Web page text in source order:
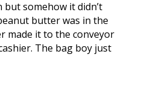
but somehow it didn’t
butter was in the
made it to the conveyor
The bag boy just